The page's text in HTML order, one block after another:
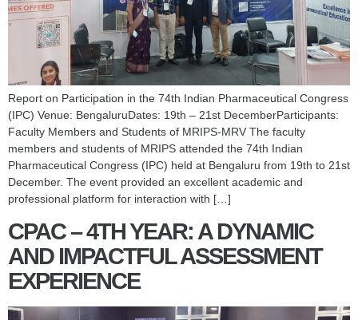
Report on Participation in the 74th Indian Pharmaceutical Congress
(IPC) Venue: BengaluruDates: 19th – 21st DecemberParticipants:
Faculty Members and Students of MRIPS-MRV The faculty
members and students of MRIPS attended the 74th Indian
Pharmaceutical Congress (IPC) held at Bengaluru from 19th to 21st
December. The event provided an excellent academic and
professional platform for interaction with […]
CPAC – 4TH YEAR: A DYNAMIC
AND IMPACTFUL ASSESSMENT
EXPERIENCE